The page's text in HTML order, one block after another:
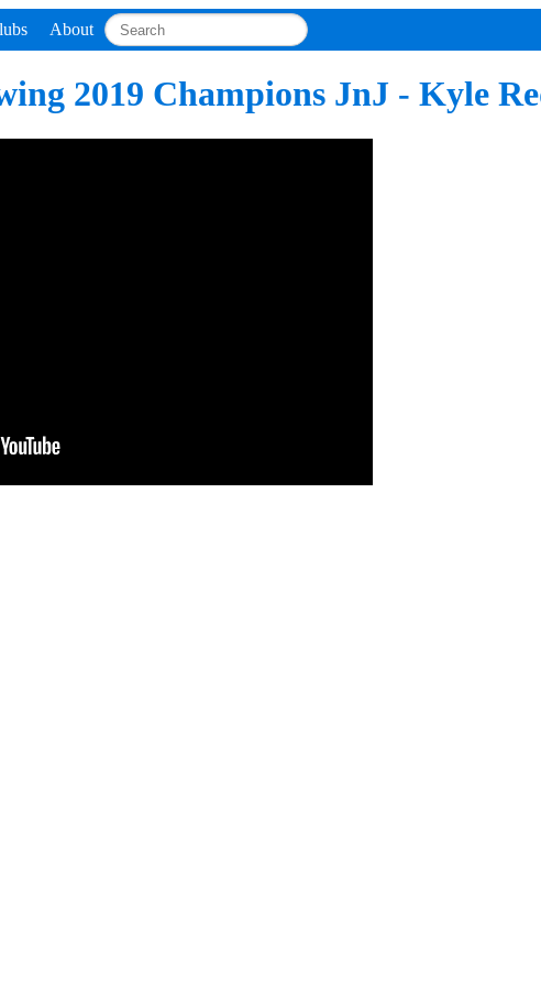
About
2019 Champions JnJ - Kyle